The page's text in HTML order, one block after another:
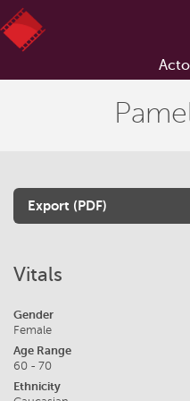
Export (PDF)
Vitals
Gender
Female
Age Range
60 - 70
Ethnicity